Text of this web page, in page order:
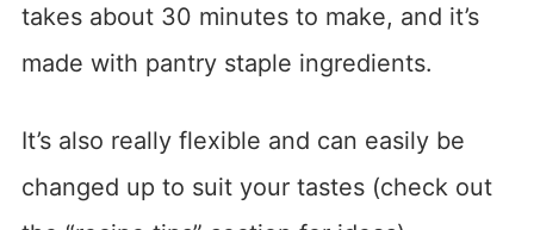
takes about 30 minutes to make, and it’s
made with pantry staple ingredients.
It’s also really flexible and can easily be
changed up to suit your tastes (check out